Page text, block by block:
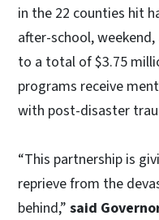
in the 22 counties hit
after-school,
to a total of $3.75
programs receive
with post-disaster
“This partnership is
reprieve from the
behind,” said